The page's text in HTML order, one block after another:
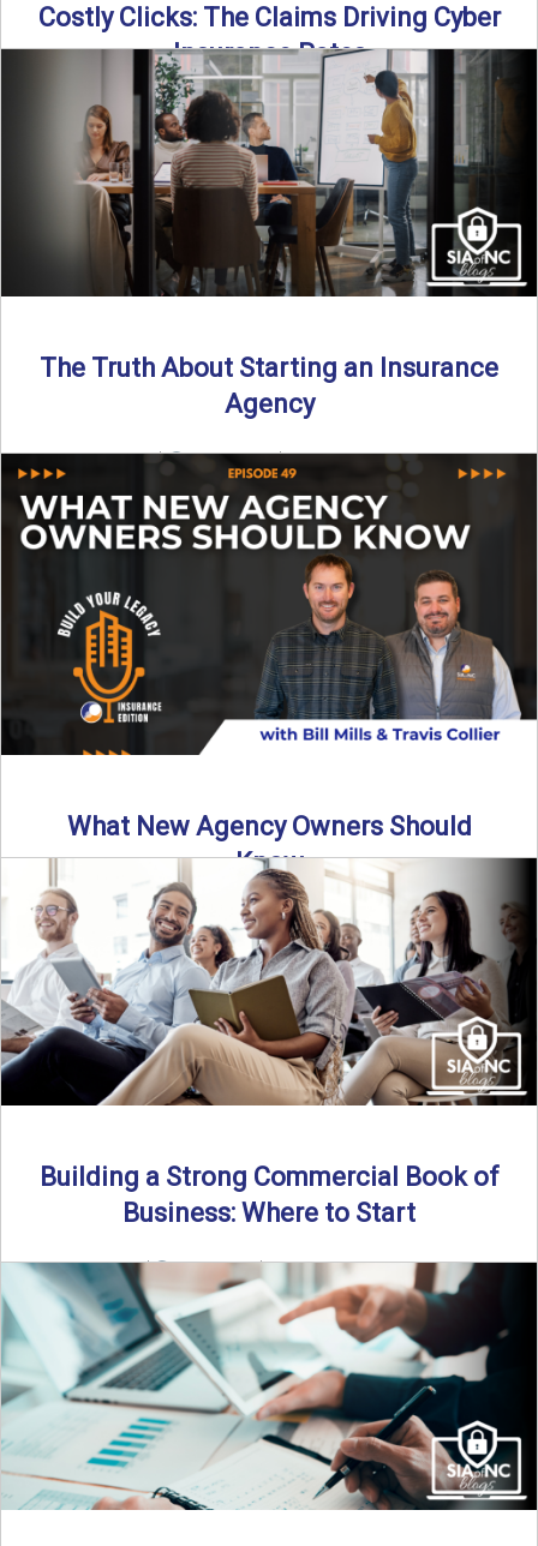
Costly Clicks: The Claims Driving Cyber
Insurance Rates
Cyber intrusions are up 72%—and small businesses are
feeling the heat. In this episode of Build Your Legacy: ...
Read More→
The Truth About Starting an Insurance
Agency
By SIA of NC |
4 min read | Published July 7th, 2025
Starting an insurance agency is an ...
Read More →
What New Agency Owners Should
Know
Thinking about starting your own insurance agency? Before
you leap, it’s critical to understand what it really takes ...
Read More→
Building a Strong Commercial Book of
Business: Where to Start
By SIA of NC |
5 min read | Published July 1st, 2025 For
independent agents, building a commercial ...
Read More→